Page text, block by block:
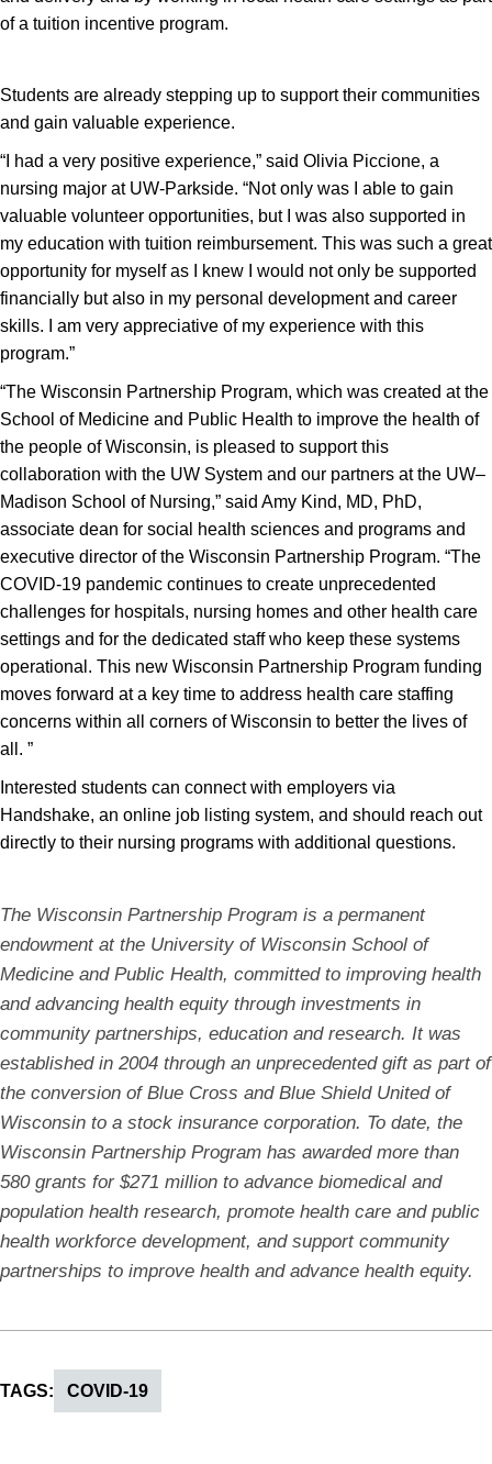
of a tuition incentive program.
Students are already stepping up to support their communities
and gain valuable experience.
“I had a very positive experience,” said Olivia Piccione, a
nursing major at UW-Parkside. “Not only was I able to gain
valuable volunteer opportunities, but I was also supported in
my education with tuition reimbursement. This was such a great
opportunity for myself as I knew I would not only be supported
financially but also in my personal development and career
skills. I am very appreciative of my experience with this
program.”
“The Wisconsin Partnership Program, which was created at the
School of Medicine and Public Health to improve the health of
the people of Wisconsin, is pleased to support this
collaboration with the UW System and our partners at the UW–
Madison School of Nursing,” said Amy Kind, MD, PhD,
associate dean for social health sciences and programs and
executive director of the Wisconsin Partnership Program. “The
COVID-19 pandemic continues to create unprecedented
challenges for hospitals, nursing homes and other health care
settings and for the dedicated staff who keep these systems
operational. This new Wisconsin Partnership Program funding
moves forward at a key time to address health care staffing
concerns within all corners of Wisconsin to better the lives of
all. ”
Interested students can connect with employers via
Handshake, an online job listing system, and should reach out
directly to their nursing programs with additional questions.
The Wisconsin Partnership Program is a permanent
endowment at the University of Wisconsin School of
Medicine and Public Health, committed to improving health
and advancing health equity through investments in
community partnerships, education and research. It was
established in 2004 through an unprecedented gift as part of
the conversion of Blue Cross and Blue Shield United of
Wisconsin to a stock insurance corporation. To date, the
Wisconsin Partnership Program has awarded more than
580 grants for $271 million to advance biomedical and
population health research, promote health care and public
health workforce development, and support community
partnerships to improve health and advance health equity.
TAGS COVID-19